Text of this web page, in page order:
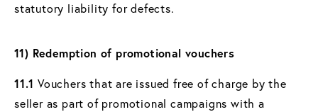
statutory liability for defects.
11) Redemption of promotional vouchers
11.1 Vouchers that are issued free of charge by the
seller as part of promotional campaigns with a